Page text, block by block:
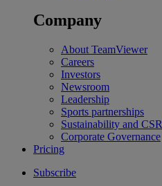
Company
About TeamViewer
Careers
Investors
Newsroom
Leadership
Sports partnerships
Sustainability and CSR
Corporate Governance
Pricing
Subscribe